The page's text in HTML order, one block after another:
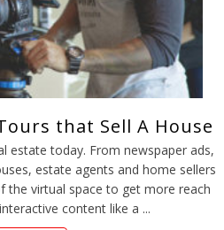
that Sell A House
estate today. From newspaper ads,
estate agents and home sellers
the virtual space to get more reach
content like a ...